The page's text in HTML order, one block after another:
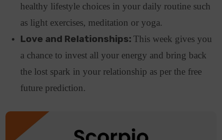
healthy lifestyle choices in your daily routine such
as light exercises, meditation or yoga.
Love and Relationships:This week gives you
a chance to invest all your energy and bring back
the lost spark in your relationship as per the free
future prediction.